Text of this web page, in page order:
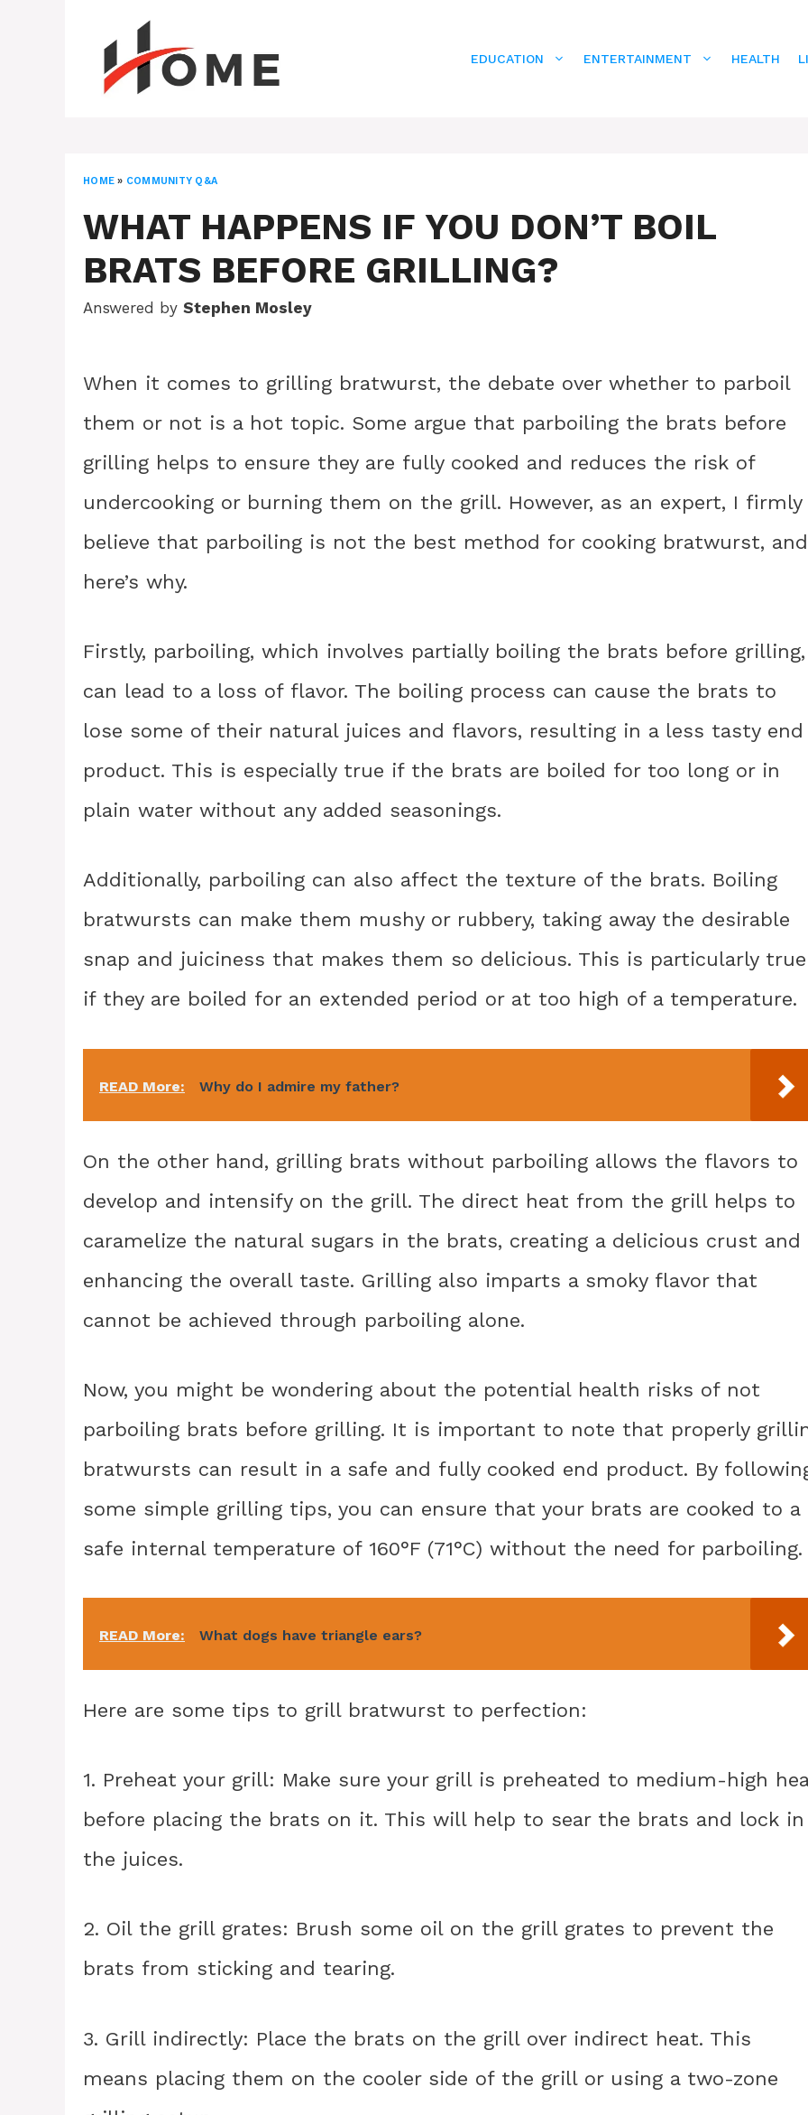
EDUCATION ENTERTAINMENT HEALTH
HOME » COMMUNITY Q&A
WHAT HAPPENS IF YOU DON’T BOIL
BRATS BEFORE GRILLING?
Answered by Stephen Mosley
When it comes to grilling bratwurst, the debate over whether to parboil
them or not is a hot topic. Some argue that parboiling the brats before
grilling helps to ensure they are fully cooked and reduces the risk of
undercooking or burning them on the grill. However, as an expert, I firmly
believe that parboiling is not the best method for cooking bratwurst, and
here’s why.
Firstly, parboiling, which involves partially boiling the brats before grilling,
can lead to a loss of flavor. The boiling process can cause the brats to
lose some of their natural juices and flavors, resulting in a less tasty end
product. This is especially true if the brats are boiled for too long or in
plain water without any added seasonings.
Additionally, parboiling can also affect the texture of the brats. Boiling
bratwursts can make them mushy or rubbery, taking away the desirable
snap and juiciness that makes them so delicious. This is particularly true
if they are boiled for an extended period or at too high of a temperature.
READ More: Why do I admire my father?
On the other hand, grilling brats without parboiling allows the flavors to
develop and intensify on the grill. The direct heat from the grill helps to
caramelize the natural sugars in the brats, creating a delicious crust and
enhancing the overall taste. Grilling also imparts a smoky flavor that
cannot be achieved through parboiling alone.
Now, you might be wondering about the potential health risks of not
parboiling brats before grilling. It is important to note that properly
bratwursts can result in a safe and fully cooked end product. By
some simple grilling tips, you can ensure that your brats are cooked to a
safe internal temperature of 160°F (71°C) without the need for parboiling.
READ More: What dogs have triangle ears?
Here are some tips to grill bratwurst to perfection:
1. Preheat your grill: Make sure your grill is preheated to medium-high
before placing the brats on it. This will help to sear the brats and lock in
the juices.
2. Oil the grill grates: Brush some oil on the grill grates to prevent the
brats from sticking and tearing.
3. Grill indirectly: Place the brats on the grill over indirect heat. This
means placing them on the cooler side of the grill or using a two-zone